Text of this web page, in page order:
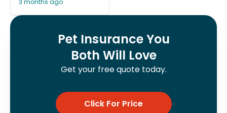
3 months ago
Pet Insurance You
Both Will Love
Get your free quote today.
Click For Price